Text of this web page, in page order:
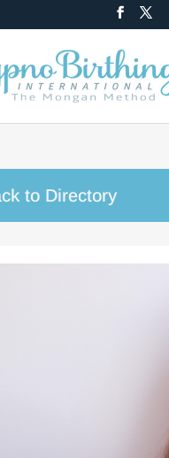
to Directory